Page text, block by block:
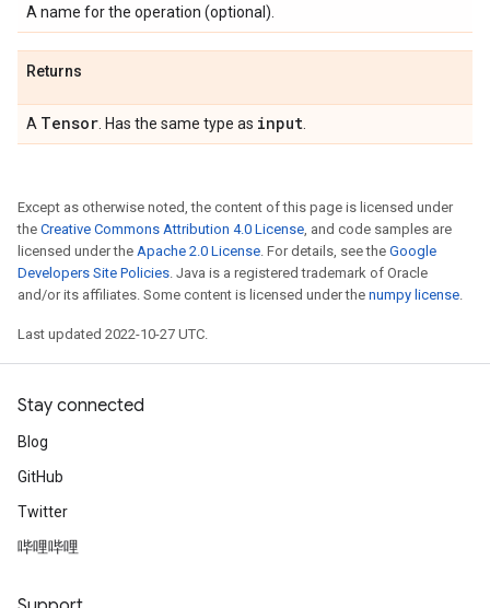
A name for the operation (optional).
Returns
A Tensor . Has the same type as input
Except as otherwise noted, the content of this page is licensed under
the Creative Commons Attribution 4.0 License, and code samples are
licensed under the Apache 2.0 License. For details, see the Google
Developers Site Policies. Java is a registered trademark of Oracle
and/or its affiliates. Some content is licensed under the numpy license.
Last updated 2022-10-27 UTC.
Stay connected
Blog
GitHub
Twitter
哔哩哔哩